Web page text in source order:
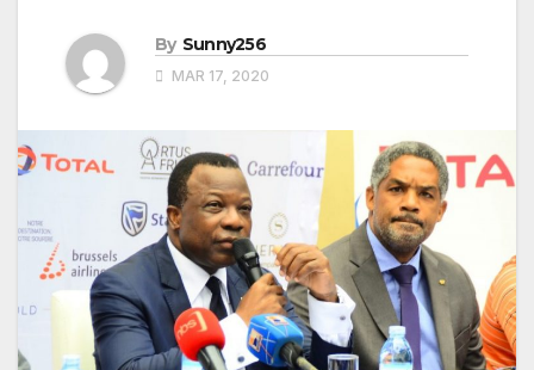
By Sunny256
MAR 17, 2020